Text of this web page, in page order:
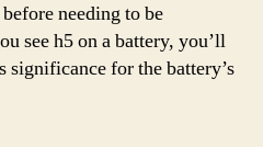
needing to be
see h5 on a battery, you’ll
significance for the battery’s